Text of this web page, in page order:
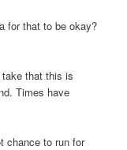
for that to be okay?
take that this is
Times have
chance to run for